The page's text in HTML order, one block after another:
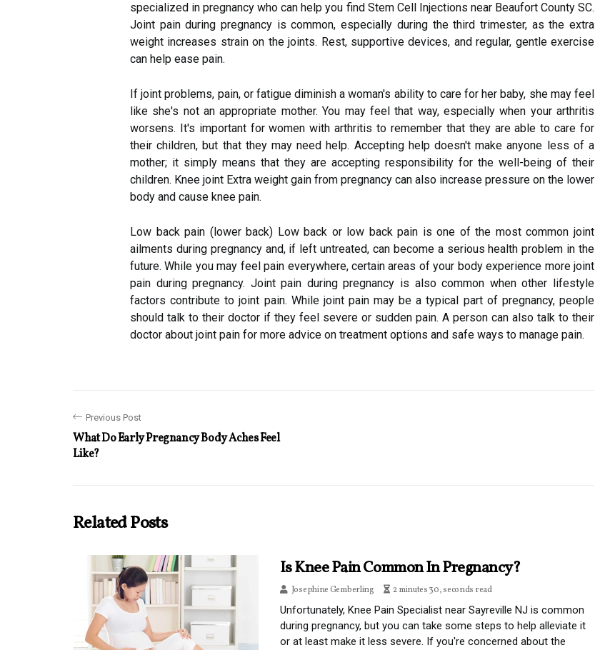
specialized in pregnancy who can help you find Stem Cell Injections near Beaufort County SC.
Joint pain during pregnancy is common, especially during the third trimester, as the extra
weight increases strain on the joints. Rest, supportive devices, and regular, gentle exercise
can help ease pain.
If joint problems, pain, or fatigue diminish a woman's ability to care for her baby, she may feel
like she's not an appropriate mother. You may feel that way, especially when your arthritis
worsens. It's important for women with arthritis to remember that they are able to care for
their children, but that they may need help. Accepting help doesn't make anyone less of a
mother; it simply means that they are accepting responsibility for the well-being of their
children. Knee joint Extra weight gain from pregnancy can also increase pressure on the lower
body and cause knee pain.
Low back pain (lower back) Low back or low back pain is one of the most common joint
ailments during pregnancy and, if left untreated, can become a serious health problem in the
future. While you may feel pain everywhere, certain areas of your body experience more joint
pain during pregnancy. Joint pain during pregnancy is also common when other lifestyle
factors contribute to joint pain. While joint pain may be a typical part of pregnancy, people
should talk to their doctor if they feel severe or sudden pain. A person can also talk to their
doctor about joint pain for more advice on treatment options and safe ways to manage pain.
Previous Post
What Do Early Pregnancy Body Aches Feel
Like?
Related Posts
Is Knee Pain Common In Pregnancy?
Josephine Gemberling 2 minutes 30, seconds read
Unfortunately, Knee Pain Specialist near Sayreville NJ is common
during pregnancy, but you can take some steps to help alleviate it
or at least make it less severe. If you're concerned about the